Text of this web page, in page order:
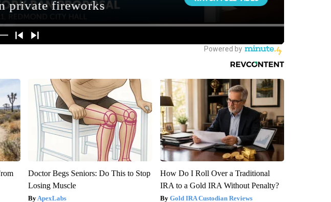
Doctor Begs Seniors: Do This to Stop
Losing Muscle
ApexLabs
How Do I Roll Over a Traditional
IRA to a Gold IRA Without Penalty?
Gold IRA Custodian Reviews